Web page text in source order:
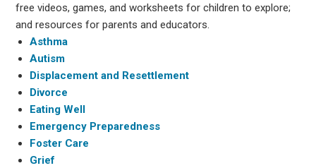
free videos, games, and worksheets for children to explore;
and resources for parents and educators.
Asthma
Autism
Displacement and Resettlement
Divorce
Eating Well
Emergency Preparedness
Foster Care
Grief